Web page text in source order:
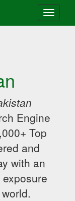
Toggle
Engine
Top
and
with an